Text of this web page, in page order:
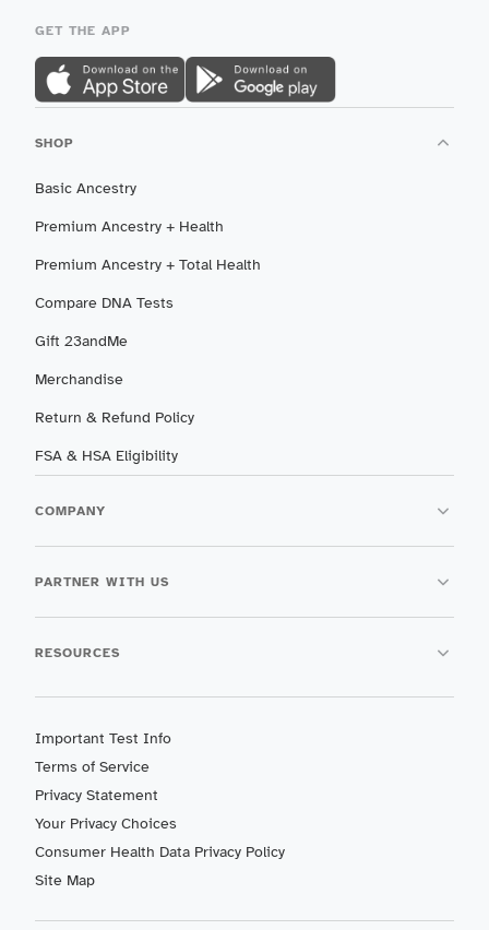
GET THE APP
SHOP
Basic Ancestry
Premium Ancestry + Health
Premium Ancestry + Total Health
Compare DNA Tests
Gift 23andMe
Merchandise
Return & Refund Policy
FSA & HSA Eligibility
COMPANY
PARTNER WITH US
RESOURCES
Important Test Info
Terms of Service
Privacy Statement
Your Privacy Choices
Consumer Health Data Privacy Policy
Site Map